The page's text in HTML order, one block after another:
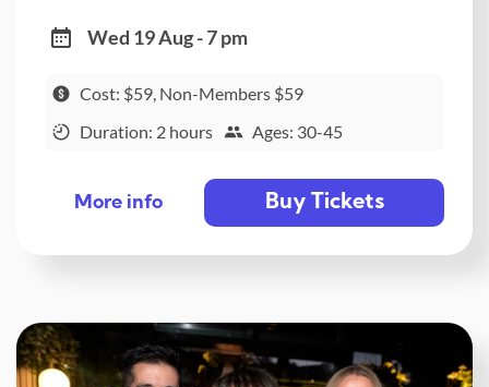
Wed 19 Aug - 7 pm
Cost: $59, Non-Members $59
Duration: 2 hours
Ages: 30-45
More info Buy Tickets